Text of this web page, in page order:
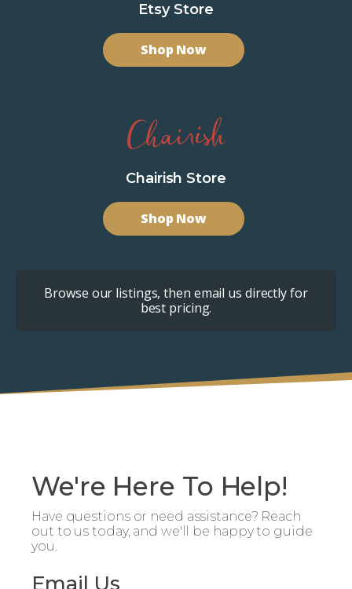
Etsy Store
Shop Now
Chairish Store
Shop Now
Browse our listings, then email us directly for
best pricing.
We're Here To Help!
Have questions or need assistance? Reach
out to us today, and we'll be happy to guide
you.
Email Us